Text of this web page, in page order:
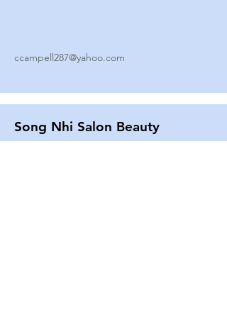
ccampell287@yahoo.com
Song Nhi Salon Beauty